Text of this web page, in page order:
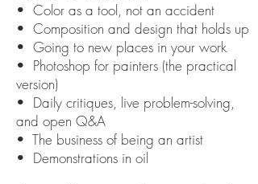
• Color as a tool, not an accident
• Composition and design that holds up
• Going to new places in your work
• Photoshop for painters (the practical
version)
• Daily critiques, live problem-solving,
and open Q&A
• The business of being an artist
• Demonstrations in oil